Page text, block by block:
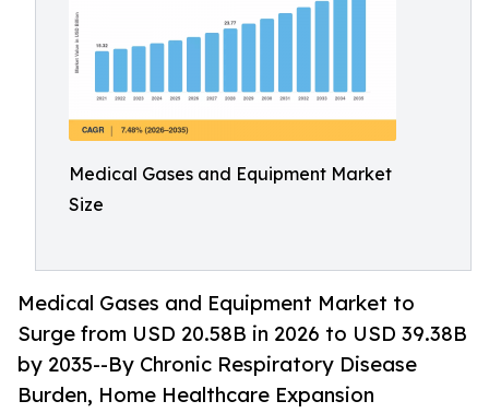
Medical Gases and Equipment Market
Size
Medical Gases and Equipment Market to
Surge from USD 20.58B in 2026 to USD 39.38B
by 2035--By Chronic Respiratory Disease
Burden, Home Healthcare Expansion